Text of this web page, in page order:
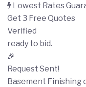
Lowest Rates
Get 3 Free Quotes
Verified
ready to bid.
🎉
Request Sent!
Basement Finishing